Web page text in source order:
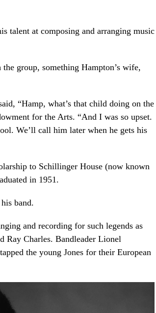
talent at composing and arranging music
group, something Hampton’s wife,
“Hamp, what’s that child doing on the
for the Arts. “And I was so upset.
We’ll call him later when he gets his
to Schillinger House (now known
in 1951.
band.
and recording for such legends as
Ray Charles. Bandleader Lionel
the young Jones for their European